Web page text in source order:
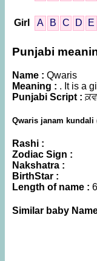
Girl A B C D E
Punjabi
Name : Qwaris
Meaning : . It is a
Punjabi Script :
Qwaris janam kundali
Rashi :
Zodiac Sign :
Nakshatra :
BirthStar :
Length of name :
Similar baby